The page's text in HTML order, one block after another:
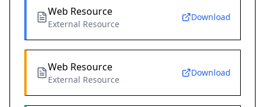
Web Resource
External Resource
Download
Web Resource
External Resource
Download